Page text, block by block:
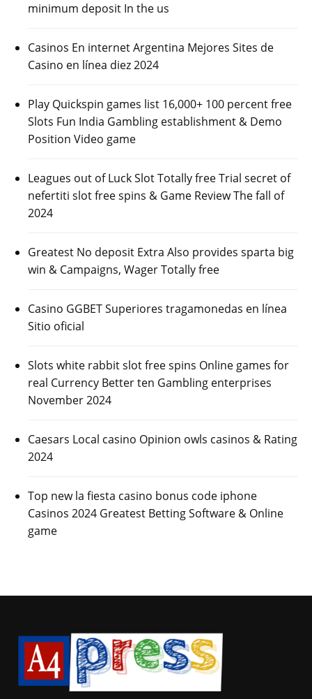
minimum deposit In the us
Casinos En internet Argentina Mejores Sites de
Casino en línea diez 2024
Play Quickspin games list 16,000+ 100 percent free
Slots Fun India Gambling establishment & Demo
Position Video game
Leagues out of Luck Slot Totally free Trial secret of
nefertiti slot free spins & Game Review The fall of
2024
Greatest No deposit Extra Also provides sparta big
win & Campaigns, Wager Totally free
Casino GGBET Superiores tragamonedas en línea
Sitio oficial
Slots white rabbit slot free spins Online games for
real Currency Better ten Gambling enterprises
November 2024
Caesars Local casino Opinion owls casinos & Rating
2024
Top new la fiesta casino bonus code iphone
Casinos 2024 Greatest Betting Software & Online
game